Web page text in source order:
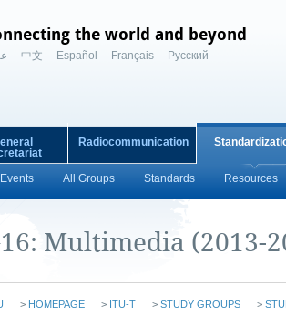
the world and beyond
中文 Español Français Русский
Radiocommunication
Events All Groups Standards Resources
Multimedia (2013-
> HOMEPAGE > ITU-T > STUDY GROUPS >